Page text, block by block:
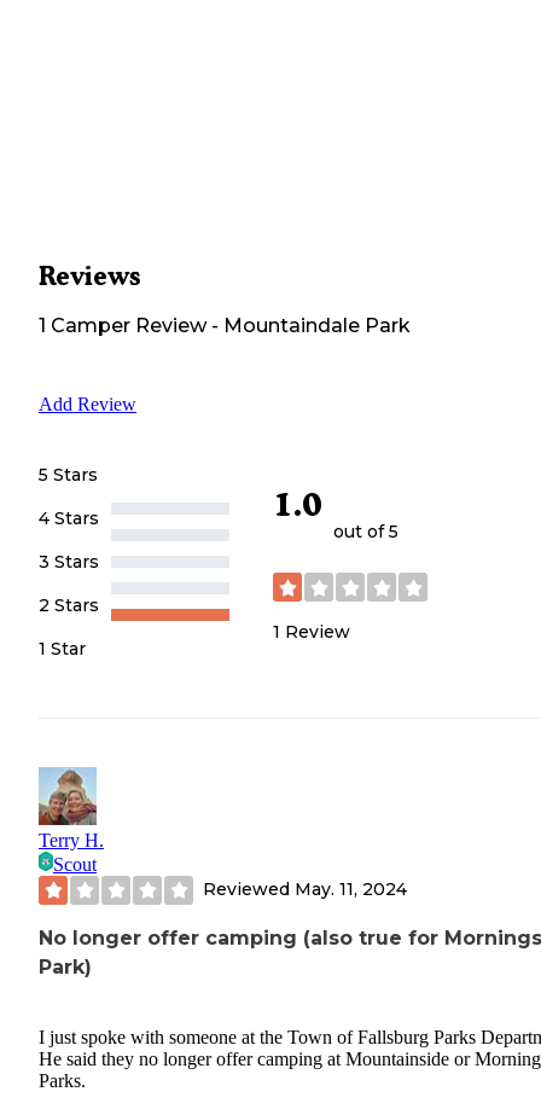
Reviews
1 Camper Review- Mountaindale Park
Add Review
5 Stars
4 Stars
3 Stars
2 Stars
1 Star
1.0
out of 5
1 Review
Terry H.
Scout
Reviewed May. 11, 2024
No longer offer camping (also true for
Park)
I just spoke with someone at the Town of Fallsburg Parks
He said they no longer offer camping at Mountainside or
Parks.